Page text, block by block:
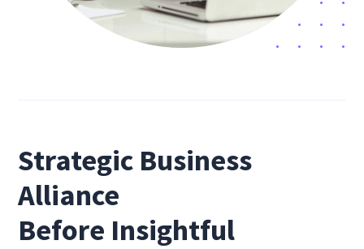
Strategic Business
Alliance
Before Insightful